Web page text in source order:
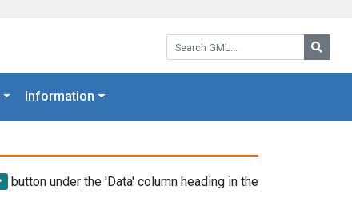
Search GML:
Information
button under the 'Data' column heading in the